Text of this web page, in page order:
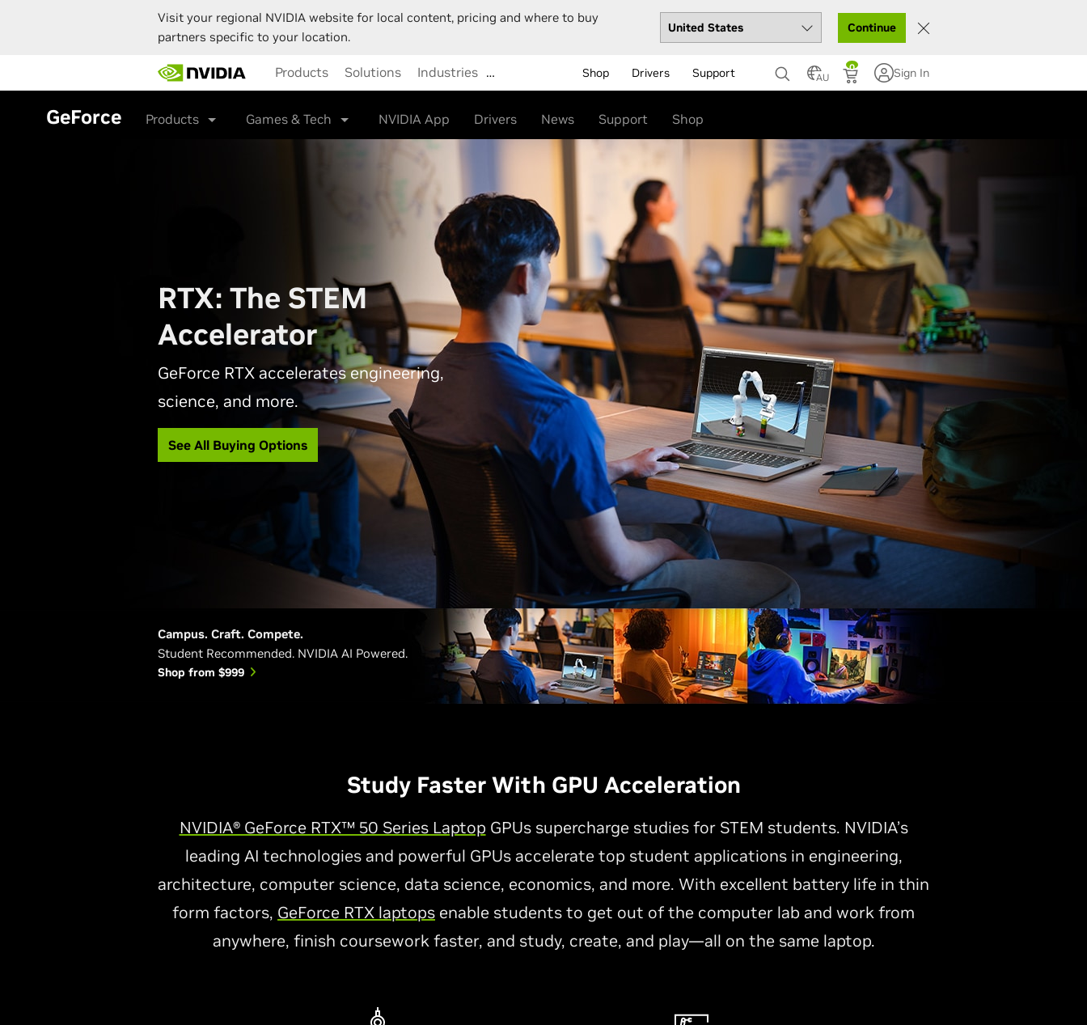
Visit your regional NVIDIA website for local content, pricing and where to buy
partners specific to your location.
Continue
main
content
Products Solutions Industries … Shop Drivers Support AU
0 Sign In
GeForce Products Games & Tech NVIDIA App Drivers News Support Shop
RTX: The STEM
Accelerator
GeForce RTX accelerates engineering,
science, and more.
See All Buying Options
Campus. Craft. Compete.
Student Recommended. NVIDIA AI Powered.
Shop from $999
Study Faster With GPU Acceleration
NVIDIA® GeForce RTX™ 50 Series Laptop GPUs supercharge studies for STEM students. NVIDIA’s
leading AI technologies and powerful GPUs accelerate top student applications in engineering,
architecture, computer science, data science, economics, and more. With excellent battery life in thin
form factors, GeForce RTX laptops enable students to get out of the computer lab and work from
anywhere, finish coursework faster, and study, create, and play—all on the same laptop.